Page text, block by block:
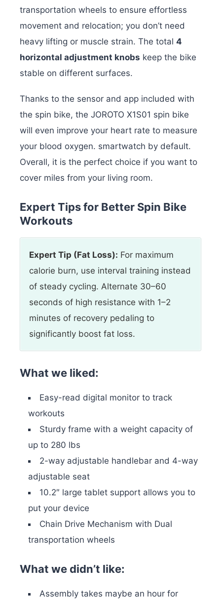
transportation wheels to ensure effortless
movement and relocation; you don’t need
heavy lifting or muscle strain. The total 4
horizontal adjustment knobs keep the bike
stable on different surfaces.
Thanks to the sensor and app included with
the spin bike, the JOROTO X1S01 spin bike
will even improve your heart rate to measure
your blood oxygen. smartwatch by default.
Overall, it is the perfect choice if you want to
cover miles from your living room.
Expert Tips for Better Spin Bike
Workouts
Expert Tip (Fat Loss): For maximum
calorie burn, use interval training instead
of steady cycling. Alternate 30–60
seconds of high resistance with 1–2
minutes of recovery pedaling to
significantly boost fat loss.
What we liked:
Easy-read digital monitor to track
workouts
Sturdy frame with a weight capacity of
up to 280 lbs
2-way adjustable handlebar and 4-way
adjustable seat
10.2″ large tablet support allows you to
put your device
Chain Drive Mechanism with Dual
transportation wheels
What we didn’t like:
Assembly takes maybe an hour for